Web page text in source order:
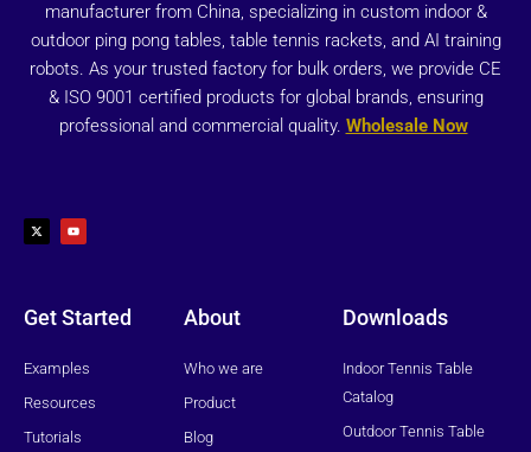
manufacturer from China, specializing in custom indoor &
outdoor ping pong tables, table tennis rackets, and AI training
robots. As your trusted factory for bulk orders, we provide CE
& ISO 9001 certified products for global brands, ensuring
professional and commercial quality. Wholesale Now
t
w
i
u
t
u
Get Started
Examples
Resources
Tutorials
About
Who we are
Product
Blog
Downloads
Indoor Tennis Table
Catalog
Outdoor Tennis Table